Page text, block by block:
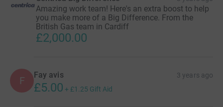
Amazing work team! Here's an extra boost to help
you make more of a Big Difference. From the
British Gas team in Cardiff
£2,000.00
F Fay avis 3 years ago
£5.00 + £1.25 Gift Aid